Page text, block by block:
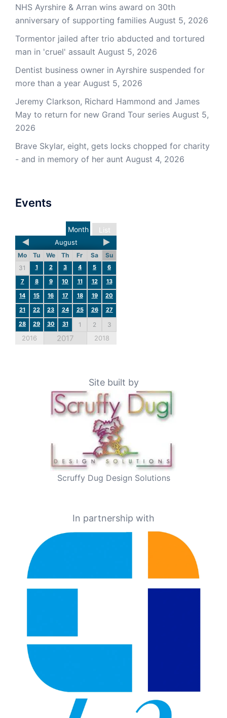
NHS Ayrshire & Arran wins award on 30th
anniversary of supporting families August 5, 2026
Tormentor jailed after trio abducted and tortured
man in 'cruel' assault August 5, 2026
Dentist business owner in Ayrshire suspended for
more than a year August 5, 2026
Jeremy Clarkson, Richard Hammond and James
May to return for new Grand Tour series August 5,
2026
Brave Skylar, eight, gets locks chopped for charity
- and in memory of her aunt August 4, 2026
Events
List
Month
August
Mo Tu We Th Fr Sa
Su
31
1 2 3 4 5
6
7
8 9 10 11 12
13
14
15 16 17 18 19
20
21
22 23 24 25 26
27
28
29 30 31 1 2 3
2016 2017 2018
Site built by
Scruffy Dug Design Solutions
In partnership with